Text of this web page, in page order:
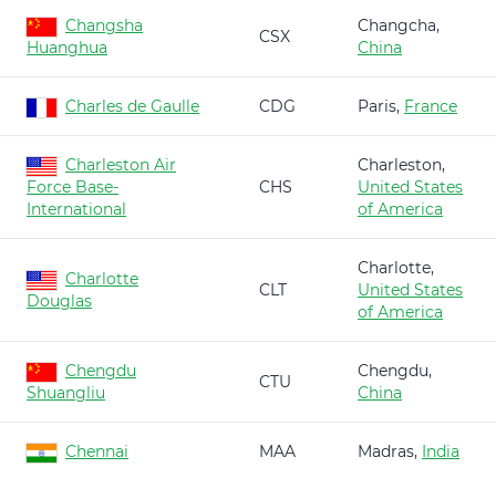
Changsha
Huanghua
CSX
Changcha,
China
Charles de Gaulle CDG Paris, France
Charleston Air
Force Base-
International
CHS
Charleston,
United States
of America
Charlotte
Douglas
CLT
Charlotte,
United States
of America
Chengdu
Shuangliu
CTU
Chengdu,
China
Chennai MAA Madras, India